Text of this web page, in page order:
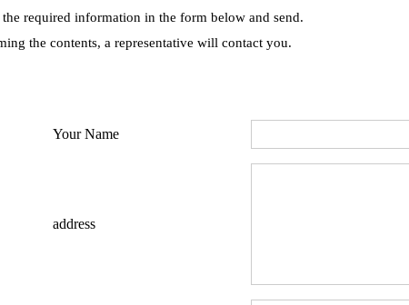
required information in the form below and send.
the contents, a representative will contact you.
Your Name
address